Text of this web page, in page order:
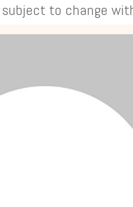
subject to change